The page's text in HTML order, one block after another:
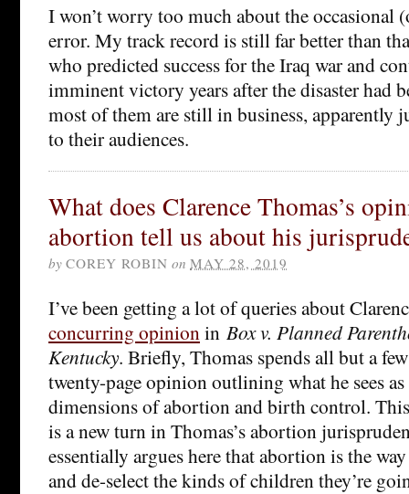
I won’t worry too much about the occasional
error. My track record is still far better than
who predicted success for the Iraq war and
imminent victory years after the disaster had
most of them are still in business, apparently
to their audiences.
What does Clarence Thomas’s
abortion tell us about his
by COREY ROBIN on MAY 28, 2019
I’ve been getting a lot of queries about
concurring opinionin Box v. Planned
Kentucky. Briefly, Thomas spends all but a
twenty-page opinion outlining what he sees
dimensions of abortion and birth control.
is a new turn in Thomas’s abortion
essentially argues here that abortion is the
and de-select the kinds of children they’re